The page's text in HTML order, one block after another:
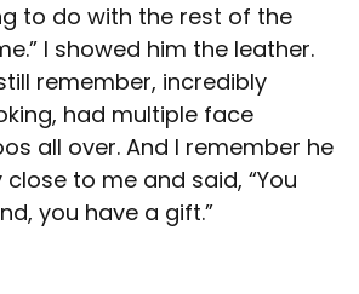
to do with the rest of the
I showed him the leather.
remember, incredibly
had multiple face
all over. And I remember he
to me and said, “You
you have a gift.”